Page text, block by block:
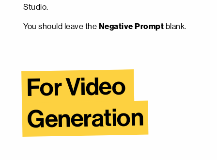
Studio.
You should leave the Negative Prompt blank.
For Video
Generation